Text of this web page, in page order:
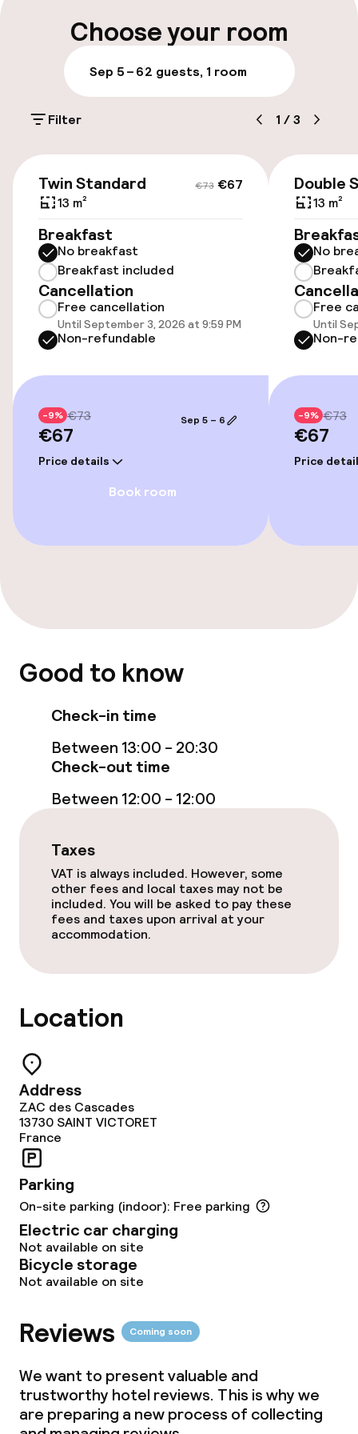
Airport shuttle
Accessibility
Elevator
Entertainment
Food & beverage services
Lunch buffet
Non-smoking throughout
Choose your room
Sep 5 – 62 guests, 1 room
Filter 1 /3
€73 €67
Twin Standard
13 m²
Breakfast
No breakfast
Breakfast included
Cancellation
Free cancellation
Until September 3, 2026 at 9:59 PM
Non-refundable
-9% €73
€67
Price details
Sep 5 – 6
Book room
Double
13 m²
No
Free
Until
Non-
-9% €73
€67
Price
Good to know
Check-in time
Between 13:00 - 20:30
Check-out time
Between 12:00 - 12:00
Taxes
VAT is always included. However, some
other fees and local taxes may not be
included. You will be asked to pay these
fees and taxes upon arrival at your
accommodation.
Location
Address
ZAC des Cascades
13730 SAINT VICTORET
France
Parking
On-site parking (indoor): Free parking
Electric car charging
Not available on site
Bicycle storage
Not available on site
Reviews Coming soon
We want to present valuable and
trustworthy hotel reviews. This is why we
are preparing a new process of collecting